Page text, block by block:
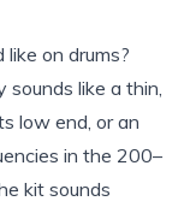
on drums?
sounds like a thin,
low end, or an
in the 200–
kit sounds